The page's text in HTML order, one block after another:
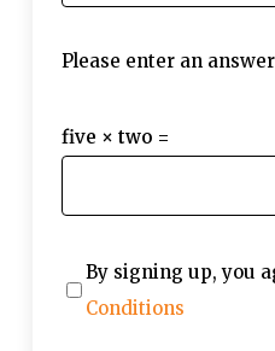
Please enter an
five × two =
By signing up, you
Conditions